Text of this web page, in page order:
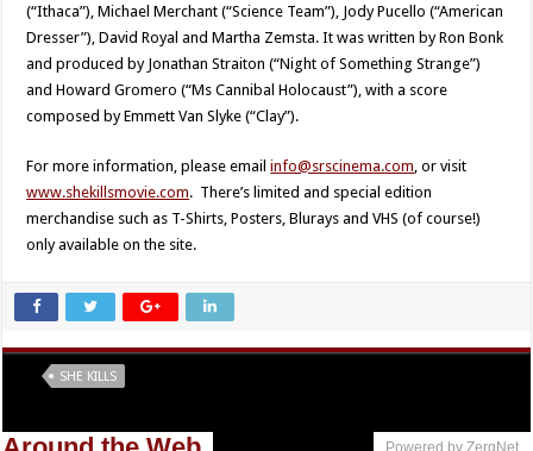
(“Ithaca”), Michael Merchant (“Science Team”), Jody Pucello (“American
Dresser”), David Royal and Martha Zemsta. It was written by Ron Bonk
and produced by Jonathan Straiton (“Night of Something Strange”)
and Howard Gromero (“Ms Cannibal Holocaust”), with a score
composed by Emmett Van Slyke (“Clay”).
For more information, please emailinfo@srscinema.com , or visit
www.shekillsmovie.com. There’s limited and special edition
merchandise such as T-Shirts, Posters, Blurays and VHS (of course!)
only available on the site.
SHE KILLS
Powered by ZergNet